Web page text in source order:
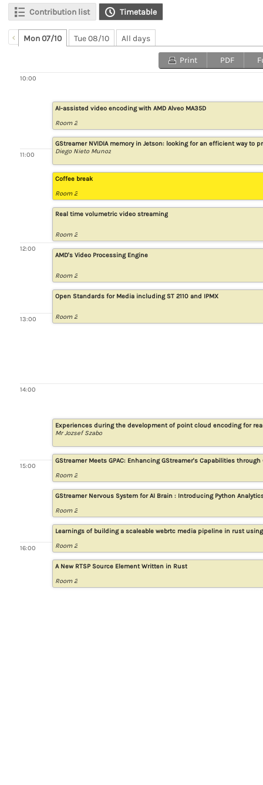
Contribution list Timetable
Mon 07/10 Tue 08/10 All days
Print PDF
10:00
11:00
12:00
13:00
14:00
15:00
16:00
AI-assisted video encoding with AMD Alveo MA35D
Room 2
Diego Nieto Munoz
GStreamer NVIDIA memory in Jetson: looking for an efficient way to
Coffee break
Room 2
Real time volumetric video streaming
Room 2
AMD's Video Processing Engine
Room 2
Open Standards for Media including ST 2110 and IPMX
Room 2
Mr Jozsef Szabo
Experiences during the development of point cloud encoding for
GStreamer Meets GPAC: Enhancing GStreamer's Capabilities through
Room 2
GStreamer Nervous System for AI Brain : Introducing Python
Room 2
Learnings of building a scaleable webrtc media pipeline in rust
Room 2
A New RTSP Source Element Written in Rust
Room 2